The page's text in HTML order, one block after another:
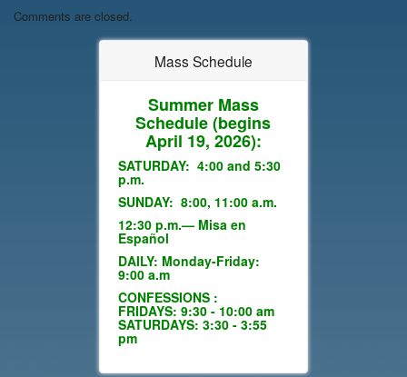
Mass Schedule
Summer Mass
Schedule(begins
April 19, 2026):
SATURDAY: 4:00 and 5:30
p.m.
SUNDAY: 8:00, 11:00 a.m.
12:30 p.m.— Misa en
Español
DAILY: Monday-Friday:
9:00 a.m
CONFESSIONS :
FRIDAYS: 9:30 - 10:00 am
SATURDAYS: 3:30 - 3:55
pm
Comments are closed.